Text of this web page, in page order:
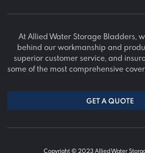
At Allied Water Storage Bladders,
behind our workmanship and
superior customer service, and
some of the most comprehensive
GET A QUOTE
Copyright © 2023 Allied Water